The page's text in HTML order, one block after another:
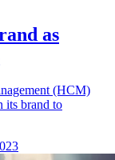
as
(HCM)
its brand to